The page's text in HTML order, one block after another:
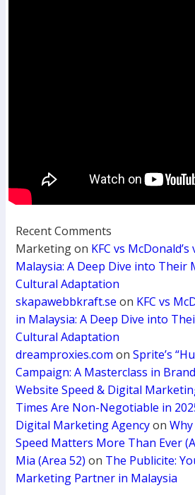
Recent Comments
Marketingon KFC vs McDonald’s
Malaysia: A Deep Dive into Their
Cultural Adaptation
skapawebbkraft.se on KFC vs
in Malaysia: A Deep Dive into
Cultural Adaptation
dreamproxies.com on Sprite’s
Campaign: A Masterclass in
Website Speed & Digital
Times Are Non-Negotiable in
Digital Marketing Agencyon
Speed Matters More Than Ever
Mia (Area 52) on The Publicite:
Marketing Partner in Malaysia